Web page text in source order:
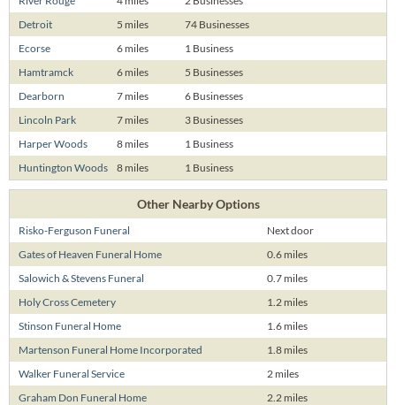
Detroit
5 miles
74 Businesses
Ecorse
6 miles
1 Business
Hamtramck
6 miles
5 Businesses
Dearborn
7 miles
6 Businesses
Lincoln Park
7 miles
3 Businesses
Harper Woods
8 miles
1 Business
Huntington Woods
8 miles 1 Business
Other Nearby Options
Risko-Ferguson Funeral
Next door
Gates of Heaven Funeral Home
0.6 miles
Salowich & Stevens Funeral
0.7 miles
Holy Cross Cemetery
1.2 miles
Stinson Funeral Home
1.6 miles
Martenson Funeral Home Incorporated
1.8 miles
Walker Funeral Service
2 miles
Graham Don Funeral Home
2.2 miles